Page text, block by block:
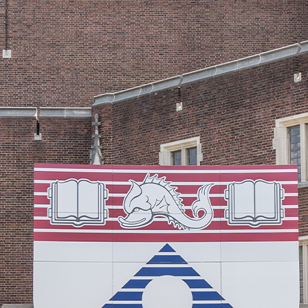
© 2026 Senior Executive Media LLC. All rights reserved.
Privacy Policy/Terms of Use
California Privacy Policy
Senior Executive
Newsletters
About Senior Executive
Contact Us
Think Tanks
Topics
Artificial Intelligence
Human Resources